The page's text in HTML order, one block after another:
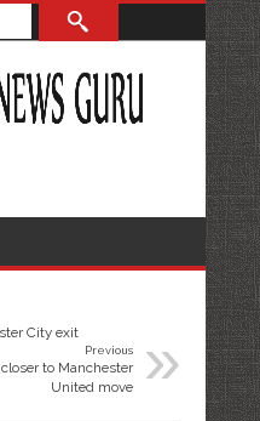
City exit »
Previous
to Manchester
United move